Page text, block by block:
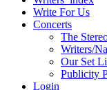
Write For Us
Concerts
The
Writers/
Our Set
Publicity
Login